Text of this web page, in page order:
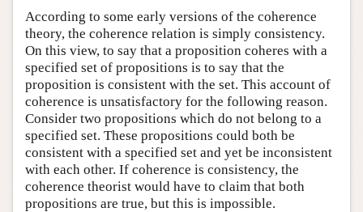
According to some early versions of the coherence
theory, the coherence relation is simply consistency.
On this view, to say that a proposition coheres with a
specified set of propositions is to say that the
proposition is consistent with the set. This account of
coherence is unsatisfactory for the following reason.
Consider two propositions which do not belong to a
specified set. These propositions could both be
consistent with a specified set and yet be inconsistent
with each other. If coherence is consistency, the
coherence theorist would have to claim that both
propositions are true, but this is impossible.